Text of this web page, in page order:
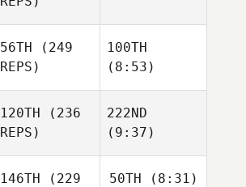
56TH (249
REPS)
100TH
(8:53)
120TH (236
REPS)
222ND
(9:37)
146TH (229
50TH (8:31)